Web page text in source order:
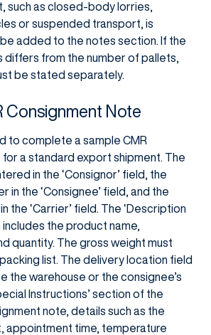
such as closed-body lorries,
or suspended transport, is
added to the notes section. If the
differs from the number of pallets,
be stated separately.
Consignment Note
to complete a sample CMR
a standard export shipment. The
in the ‘Consignor’ field, the
in the ‘Consignee’ field, and the
the ‘Carrier’ field. The ‘Description
the product name,
quantity. The gross weight must
list. The delivery location field
the warehouse or the consignee’s
Instructions’ section of the
note, details such as the
appointment time, temperature